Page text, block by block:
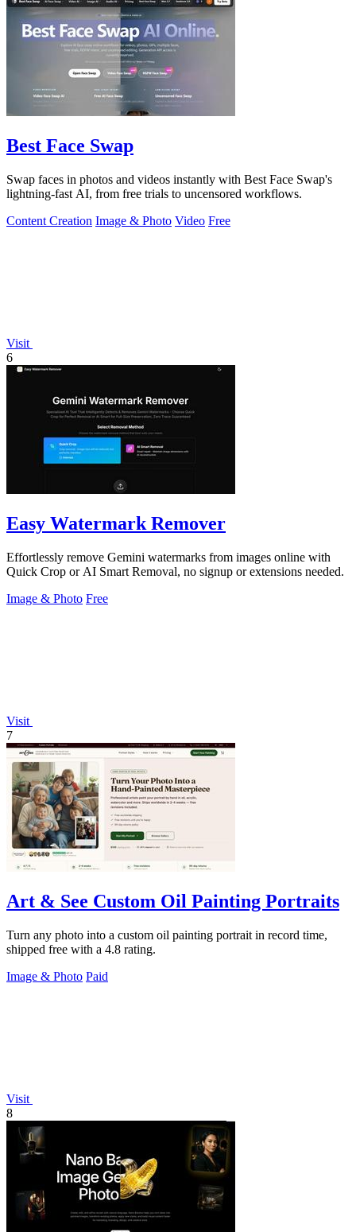
Best Face Swap
Swap faces in photos and videos instantly with Best Face Swap's
lightning-fast AI, from free trials to uncensored workflows.
Content Creation Image & Photo Video Free
Visit
6
Easy Watermark Remover
Effortlessly remove Gemini watermarks from images online with
Quick Crop or AI Smart Removal, no signup or extensions needed.
Image & Photo Free
Visit
7
Art & See Custom Oil Painting Portraits
Turn any photo into a custom oil painting portrait in record time,
shipped free with a 4.8 rating.
Image & Photo Paid
Visit
8